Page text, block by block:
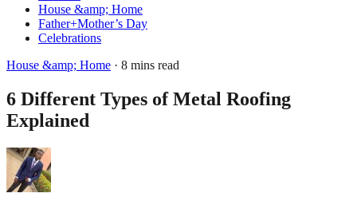
House &amp; Home
Father+Mother’s Day
Celebrations
House &amp; Home · 8 mins read
6 Different Types of Metal Roofing
Explained